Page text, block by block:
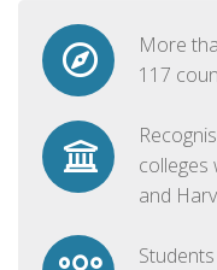
More
117
colleges
and